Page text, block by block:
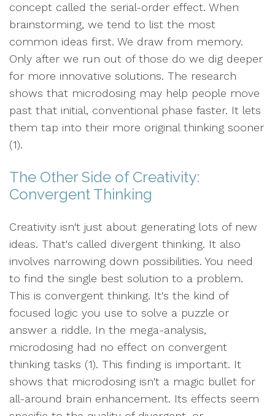
concept called the serial-order effect. When
brainstorming, we tend to list the most
common ideas first. We draw from memory.
Only after we run out of those do we dig deeper
for more innovative solutions. The research
shows that microdosing may help people move
past that initial, conventional phase faster. It lets
them tap into their more original thinking sooner
(1).
The Other Side of Creativity:
Convergent Thinking
Creativity isn't just about generating lots of new
ideas. That's called divergent thinking. It also
involves narrowing down possibilities. You need
to find the single best solution to a problem.
This is convergent thinking. It's the kind of
focused logic you use to solve a puzzle or
answer a riddle. In the mega-analysis,
microdosing had no effect on convergent
thinking tasks (1). This finding is important. It
shows that microdosing isn't a magic bullet for
all-around brain enhancement. Its effects seem